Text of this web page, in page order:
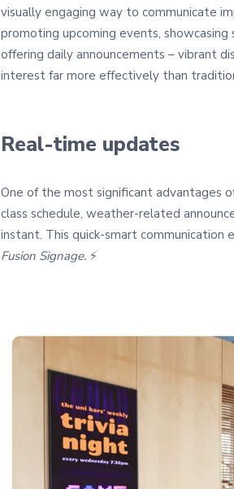
visually engaging way to communicate
promoting upcoming events,
offering daily announcements – vibrant
interest far more effectively than
Real-time updates
One of the most significant advantages
class schedule, weather-related
instant. This quick-smart communication
Fusion Signage. ⚡️